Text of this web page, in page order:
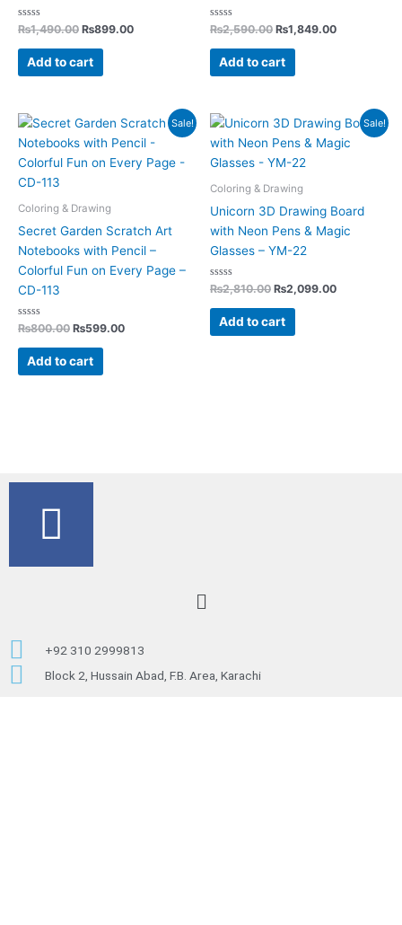
Rated
out
₨1,490.00 ₨899.00
Add to cart
Rated
out
₨2,590.00 ₨1,849.00
Add to cart
Sale!
Coloring & Drawing
Secret Garden Scratch Art
Notebooks with Pencil –
Colorful Fun on Every Page –
CD-113
Rated
out
₨800.00
Original
was:
₨800.00.
₨599.00
Current
is:
₨599.00.
Add to cart
Sale!
Coloring & Drawing
Unicorn 3D Drawing Board
with Neon Pens & Magic
Glasses – YM-22
Rated
out
₨2,810.00
Original
was:
₨2,810.00.
₨2,099.00
Current
price
is:
Add to cart
F
a
b
Menu
+92 310 2999813
Block 2, Hussain Abad, F.B. Area, Karachi